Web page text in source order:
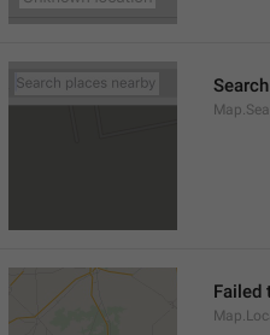
Failed